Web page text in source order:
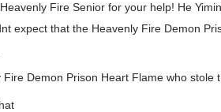
Fire Senior for your help! He
expect that the Heavenly Fire Demon
Fire Demon Prison Heart Flame who stole